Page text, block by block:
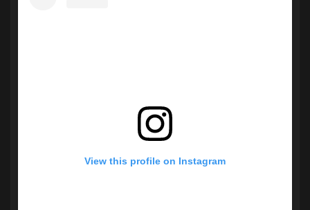
View this profile on Instagram